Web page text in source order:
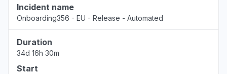
Incident name
Onboarding356 - EU - Release - Automated
Duration
34d 16h 30m
Start